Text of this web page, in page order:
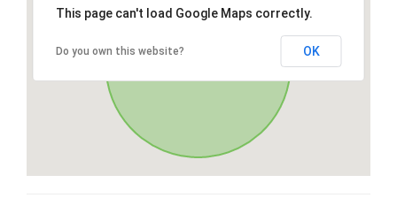
This page can't load Google Maps correctly.
Do you own this website? OK